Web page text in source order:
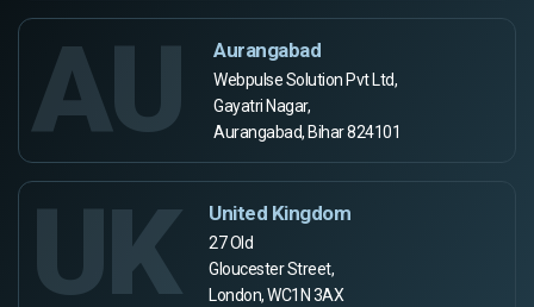
AU Aurangabad
Webpulse Solution Pvt Ltd,
Gayatri Nagar,
Aurangabad, Bihar 824101
UK United Kingdom
27 Old
Gloucester Street,
London, WC1N 3AX